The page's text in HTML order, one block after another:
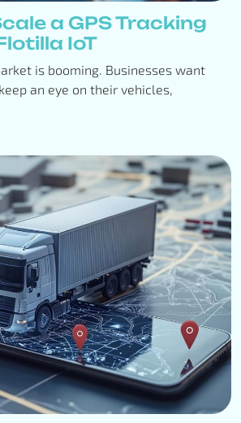
a GPS Tracking
IoT
is booming. Businesses want
an eye on their vehicles,